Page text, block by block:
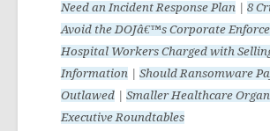
Need an Incident Response Plan
8
Avoid the DOJâ€™s Corporate
Hospital Workers Charged with
Information
Should Ransomware
Outlawed
Smaller Healthcare
Executive Roundtables